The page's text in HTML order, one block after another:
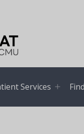
Services